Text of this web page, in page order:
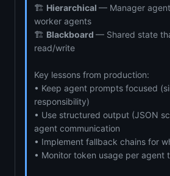
🏗️ Hierarchical — Manager
worker agents
🏗️ Blackboard — Shared state
read/write
Key lessons from production:
• Keep agent prompts focused
responsibility)
• Use structured output (JSON
agent communication
• Implement fallback chains for
• Monitor token usage per agent